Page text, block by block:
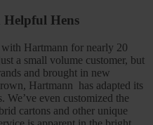
Hens
Hartmann for nearly 20
a small volume customer, but
and brought in new
Hartmann has adapted its
We’ve even customized the
cartons and other unique